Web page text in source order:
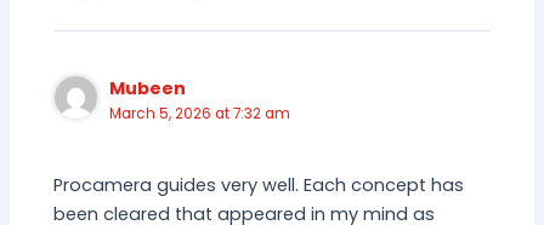
Mubeen
March 5, 2026 at 7:32 am
Procamera guides very well. Each concept has
been cleared that appeared in my mind as